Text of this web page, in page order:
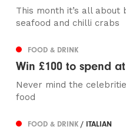
This month it’s all about
seafood and chilli crabs
FOOD & DRINK
Win £100 to spend
Never mind the
food
FOOD & DRINK/ ITALIAN